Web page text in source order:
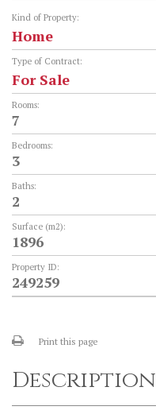
Kind of Property:
Home
Type of Contract:
For Sale
Rooms:
7
Bedrooms:
3
Baths:
2
Surface (m2):
1896
Property ID:
249259
Print this page
Description